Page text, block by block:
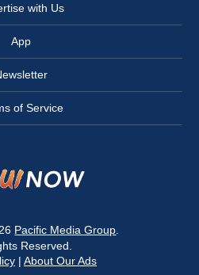
with Us
App
of Service
Pacific Media Group
Reserved.
| About Our Ads